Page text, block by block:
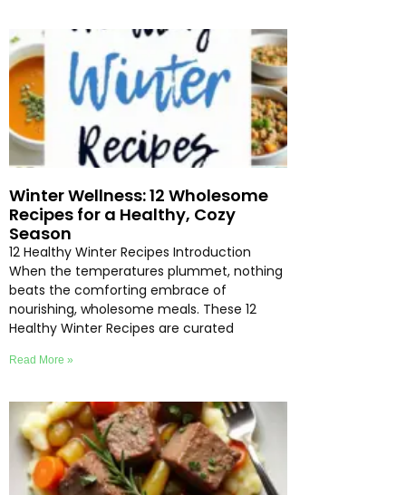
Winter Wellness: 12 Wholesome
Recipes for a Healthy, Cozy
Season
12 Healthy Winter Recipes Introduction
When the temperatures plummet, nothing
beats the comforting embrace of
nourishing, wholesome meals. These 12
Healthy Winter Recipes are curated
Read More »